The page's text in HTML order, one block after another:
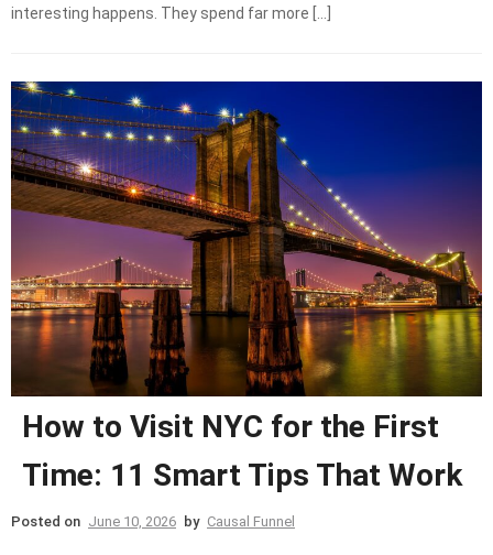
interesting happens. They spend far more […]
How to Visit NYC for the First
Time: 11 Smart Tips That Work
Posted on June 10, 2026 by Causal Funnel